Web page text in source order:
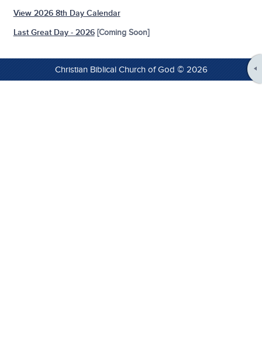
View 2026 8th Day Calendar
Last Great Day - 2026[Coming Soon]
Christian Biblical Church of God © 2026